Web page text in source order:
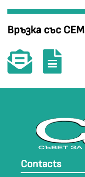
Връзка със СЕМ
Contacts